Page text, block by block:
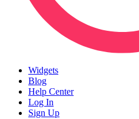
Widgets
Blog
Help Center
Log In
Sign Up